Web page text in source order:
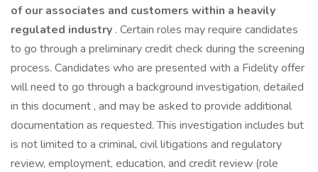
of our associates and customers within a heavily
regulated industry . Certain roles may require candidates
to go through a preliminary credit check during the screening
process. Candidates who are presented with a Fidelity offer
will need to go through a background investigation, detailed
in this document , and may be asked to provide additional
documentation as requested. This investigation includes but
is not limited to a criminal, civil litigations and regulatory
review, employment, education, and credit review (role